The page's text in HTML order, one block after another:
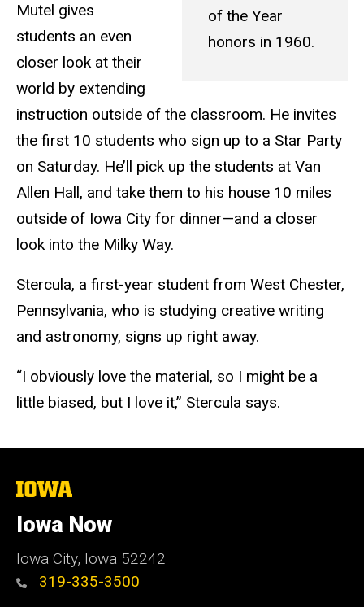
of the Year
honors in 1960.
Mutel gives
students an even
closer look at their
world by extending
instruction outside of the classroom. He invites
the first 10 students who sign up to a Star Party
on Saturday. He’ll pick up the students at Van
Allen Hall, and take them to his house 10 miles
outside of Iowa City for dinner—and a closer
look into the Milky Way.
Stercula, a first-year student from West Chester,
Pennsylvania, who is studying creative writing
and astronomy, signs up right away.
“I obviously love the material, so I might be a
little biased, but I love it,” Stercula says.
The
of
Iowa
Iowa Now
Iowa City, Iowa 52242
319-335-3500